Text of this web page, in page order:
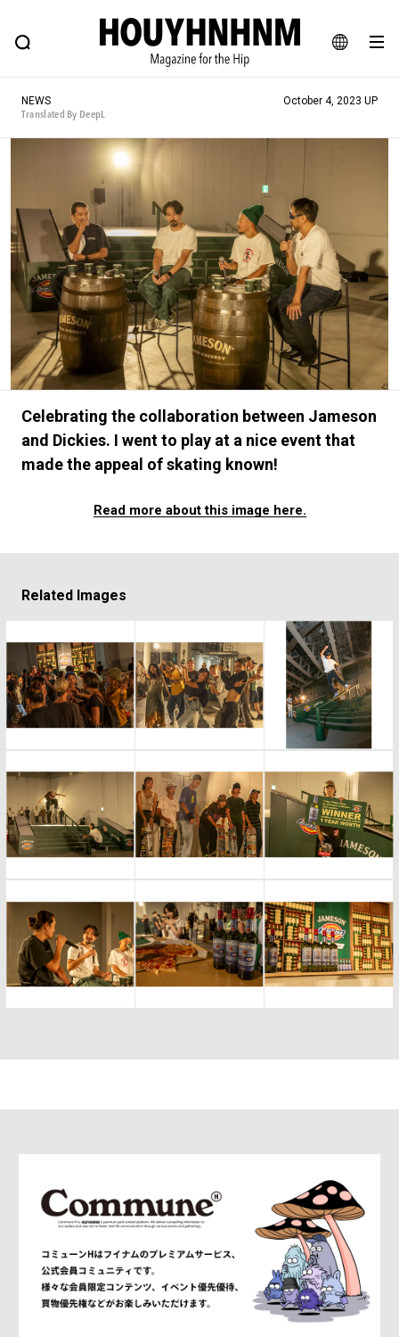
JA
EN
FEATURE BLOG SNAP
HOUYHNHNM: Hip fashion, culture and lifestyle web magazine
# Featured Tags
#SHOPPING ADDICT # Aspiring Masterpieces
#ESSENTIAL DESIGNS # Vintage Summit
#NEW VINTAGE # Minor Good Illustration
# Back Alley Teen. #MONTHLY JOURNAL
#GH Why it's a great product
# HOUYHNHNM's YouTube #Commune H
#FOCUS IT #AH.H # TOTOKEN
#SNEAKER
#HANDSOME HANDBOOK
NEWS
Translated By DeepL
October 4, 2023 UP
Celebrating the collaboration between Jameson
and Dickies. I went to play at a nice event that
made the appeal of skating known!
Read more about this image here.
Related Images